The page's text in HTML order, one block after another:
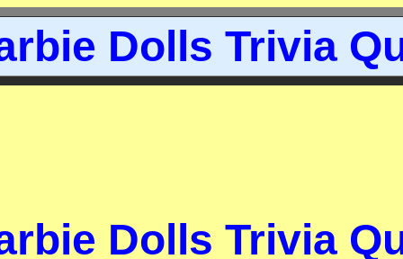
Dolls Trivia
Dolls Trivia